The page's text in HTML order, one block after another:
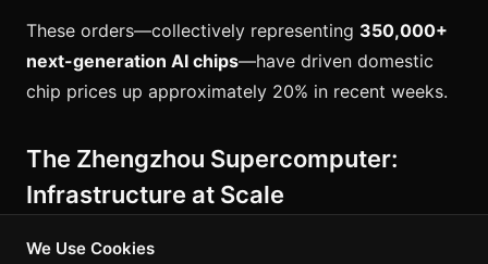
These orders—collectively representing 350,000+
next-generation AI chips—have driven domestic
chip prices up approximately 20% in recent weeks.
The Zhengzhou Supercomputer:
Infrastructure at Scale
On April 14, 2026,
We Use Cookies